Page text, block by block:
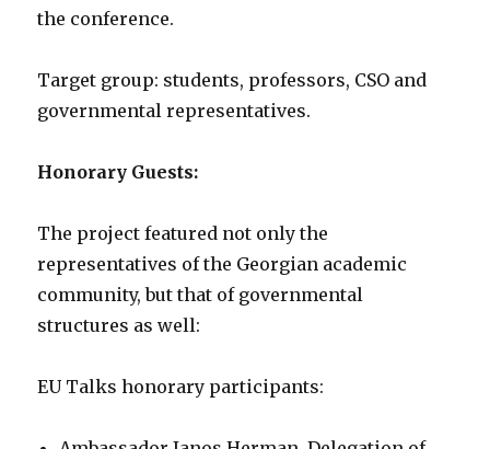
the conference.
Target group: students, professors, CSO and
governmental representatives.
Honorary Guests:
The project featured not only the
representatives of the Georgian academic
community, but that of governmental
structures as well:
EU Talks honorary participants: